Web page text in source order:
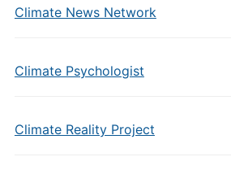
Climate News Network
Climate Psychologist
Climate Reality Project